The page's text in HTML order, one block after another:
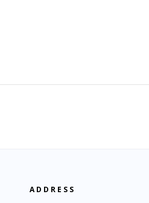
ADDRESS